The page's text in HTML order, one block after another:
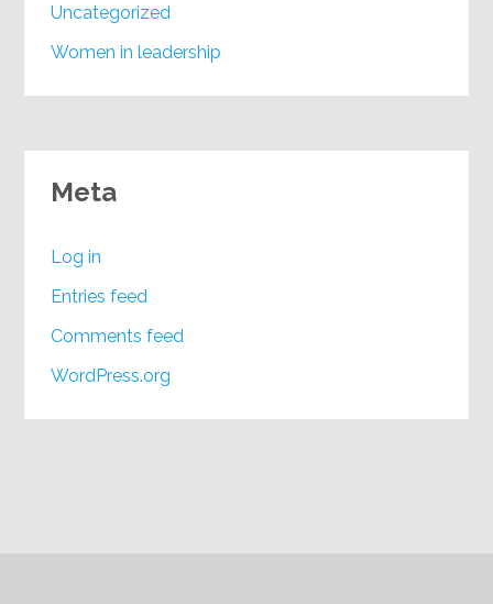
Uncategorized
Women in leadership
Meta
Log in
Entries feed
Comments feed
WordPress.org